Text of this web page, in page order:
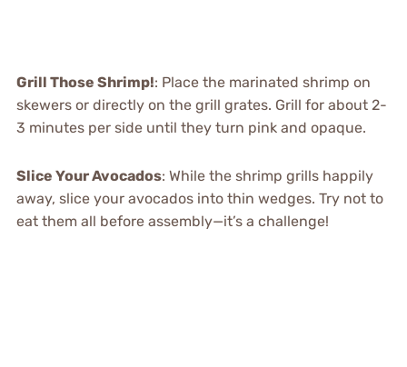
Grill Those Shrimp!: Place the marinated shrimp on
skewers or directly on the grill grates. Grill for about 2-
3 minutes per side until they turn pink and opaque.
Slice Your Avocados: While the shrimp grills happily
away, slice your avocados into thin wedges. Try not to
eat them all before assembly—it’s a challenge!